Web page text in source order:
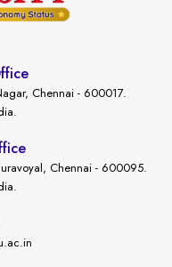
Chennai - 600017.
Chennai - 600095.